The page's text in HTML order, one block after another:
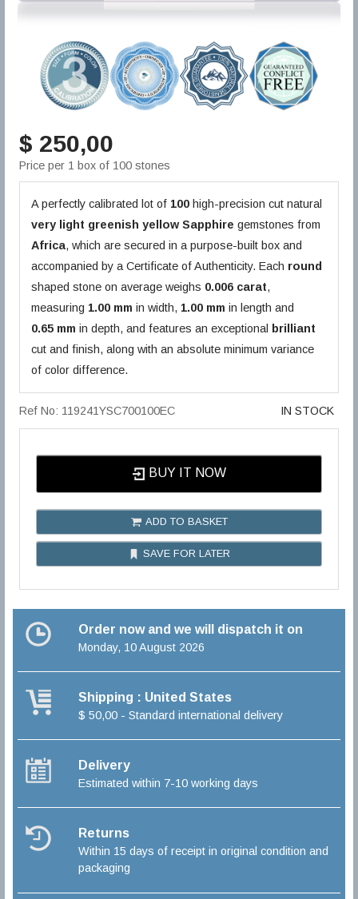
$ 250,00
Price per 1 box of 100 stones
A perfectly calibrated lot of 100 high-precision cut natural
very light greenish yellow Sapphire gemstones from
Africa, which are secured in a purpose-built box and
accompanied by a Certificate of Authenticity. Each round
shaped stone on average weighs 0.006 carat,
measuring 1.00 mm in width, 1.00 mm in length and
0.65 mm in depth, and features an exceptional brilliant
cut and finish, along with an absolute minimum variance
of color difference.
Ref No: 119241YSC700100EC IN STOCK
BUY IT NOW
ADD TO BASKET
SAVE FOR LATER
Order now and we will dispatch it on
Monday, 10 August 2026
Shipping : United States
$ 50,00 - Standard international delivery
Delivery
Estimated within 7-10 working days
Returns
Within 15 days of receipt in original condition and
packaging